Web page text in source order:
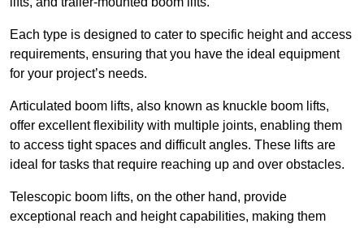
Each type is designed to cater to specific height and access
requirements, ensuring that you have the ideal equipment
for your project’s needs.
Articulated boom lifts, also known as knuckle boom lifts,
offer excellent flexibility with multiple joints, enabling them
to access tight spaces and difficult angles. These lifts are
ideal for tasks that require reaching up and over obstacles.
Telescopic boom lifts, on the other hand, provide
exceptional reach and height capabilities, making them